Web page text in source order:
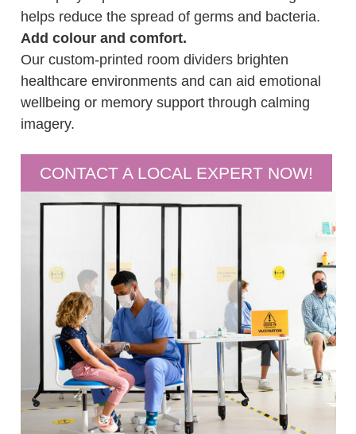
helps reduce the spread of germs and bacteria.
Add colour and comfort.
Our custom-printed room dividers brighten
healthcare environments and can aid emotional
wellbeing or memory support through calming
imagery.
CONTACT A LOCAL EXPERT NOW!